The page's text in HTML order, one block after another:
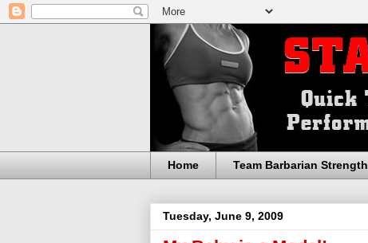
Home Team Barbarian Strength
Tuesday, June 9, 2009